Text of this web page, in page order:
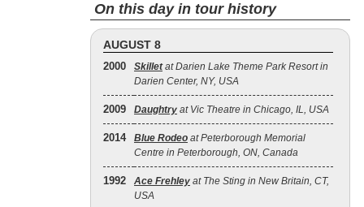
On this day in tour history
AUGUST 8
2000 Skilletat Darien Lake Theme Park Resort in
Darien Center, NY, USA
2009 Daughtry at Vic Theatre in Chicago, IL, USA
2014 Blue Rodeo at Peterborough Memorial
Centre in Peterborough, ON, Canada
1992 Ace Frehley at The Sting in New Britain, CT,
USA